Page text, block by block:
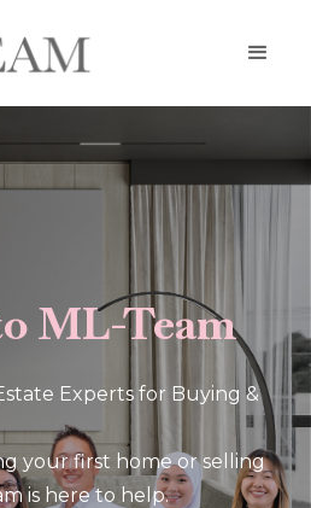
ML-Team
Experts for Buying &
your first home or selling
is here to help.